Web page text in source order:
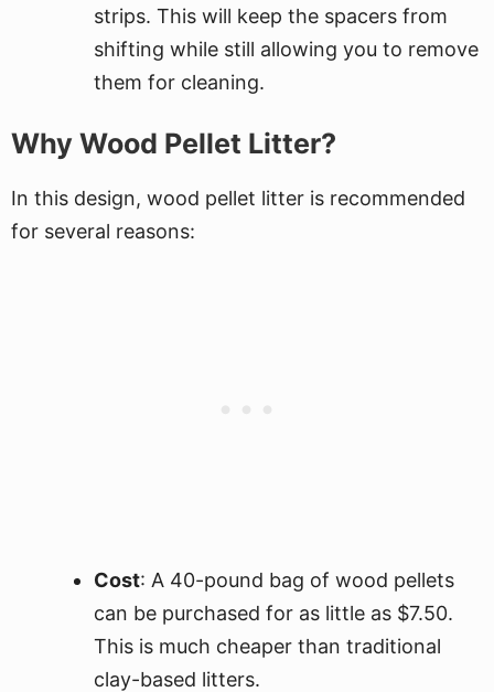
strips. This will keep the spacers from
shifting while still allowing you to remove
them for cleaning.
Why Wood Pellet Litter?
In this design, wood pellet litter is recommended
for several reasons:
Cost: A 40-pound bag of wood pellets
can be purchased for as little as $7.50.
This is much cheaper than traditional
clay-based litters.